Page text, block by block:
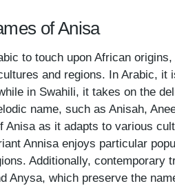
of Anisa
to touch upon African
and regions. In Arabic, it
in Swahili, it takes on the
name, such as Anisah,
as it adapts to various
Annisa enjoys particular
Additionally, contemporary
Anysa, which preserve the